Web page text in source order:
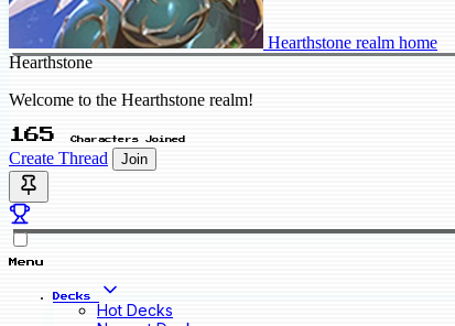
Hearthstone realm home
Hearthstone
Welcome to the Hearthstone realm!
165 Characters Joined
Create Thread Join
Menu
Decks
Hot Decks